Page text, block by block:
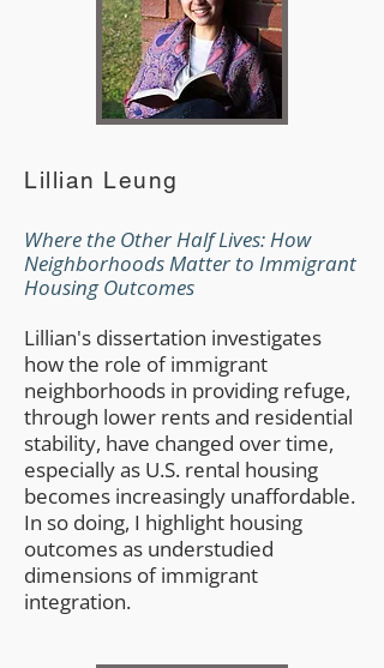
Lillian Leung
Where the Other Half Lives: How
Neighborhoods Matter to Immigrant
Housing Outcomes
Lillian's dissertation investigates
how the role of immigrant
neighborhoods in providing refuge,
through lower rents and residential
stability, have changed over time,
especially as U.S. rental housing
becomes increasingly unaffordable.
In so doing, I highlight housing
outcomes as understudied
dimensions of immigrant
integration.